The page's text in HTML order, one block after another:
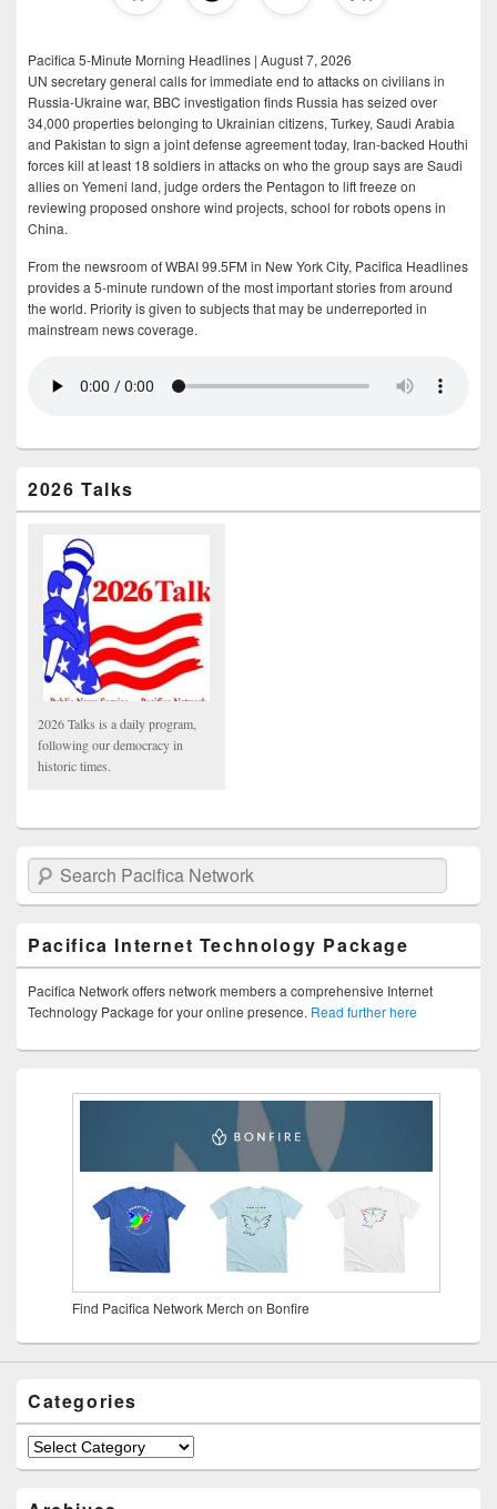
Pacifica 5-Minute Morning Headlines | August 7, 2026
UN secretary general calls for immediate end to attacks on civilians in
Russia-Ukraine war, BBC investigation finds Russia has seized over
34,000 properties belonging to Ukrainian citizens, Turkey, Saudi Arabia
and Pakistan to sign a joint defense agreement today, Iran-backed Houthi
forces kill at least 18 soldiers in attacks on who the group says are Saudi
allies on Yemeni land, judge orders the Pentagon to lift freeze on
reviewing proposed onshore wind projects, school for robots opens in
China.
From the newsroom of WBAI 99.5FM in New York City, Pacifica Headlines
provides a 5-minute rundown of the most important stories from around
the world. Priority is given to subjects that may be underreported in
mainstream news coverage.
2026 Talks
2026 Talks is a daily program,
following our democracy in
historic times.
Search Pacifica Network
Pacifica Internet Technology Package
Pacifica Network offers network members a comprehensive Internet
Technology Package for your online presence. Read further here
Find Pacifica Network Merch on Bonfire
Categories